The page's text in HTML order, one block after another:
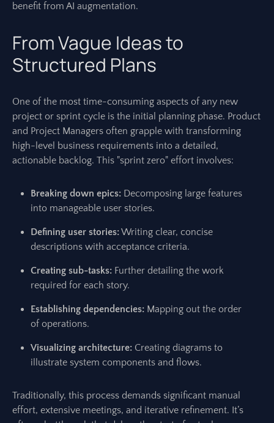
benefit from AI augmentation.
From Vague Ideas to
Structured Plans
One of the most time-consuming aspects of any new
project or sprint cycle is the initial planning phase. Product
and Project Managers often grapple with transforming
high-level business requirements into a detailed,
actionable backlog. This "sprint zero" effort involves:
Breaking down epics: Decomposing large features
into manageable user stories.
Defining user stories:Writing clear, concise
descriptions with acceptance criteria.
Creating sub-tasks: Further detailing the work
required for each story.
Establishing dependencies: Mapping out the order
of operations.
Visualizing architecture: Creating diagrams to
illustrate system components and flows.
Traditionally, this process demands significant manual
effort, extensive meetings, and iterative refinement. It’s